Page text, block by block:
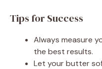
Tips for Success
Always measure
the best results.
Let your butter